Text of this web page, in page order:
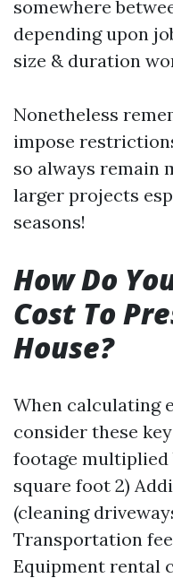
somewhere
depending upon
size & duration
Nonetheless
impose
so always remain
larger projects
seasons!
How Do
Cost To
House?
When calculating
consider these
footage multiplied
square foot 2)
(cleaning
Transportation
Equipment rental